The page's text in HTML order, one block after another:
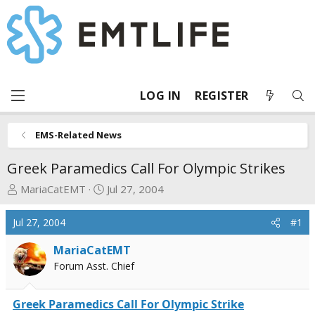
LOG IN REGISTER
EMS-Related News
Greek Paramedics Call For Olympic Strikes
T
r
e
a
d
s
t
a
MariaCatEMT
S
r
t
d
t
e
Jul 27, 2004
Jul 27, 2004 #1
MariaCatEMT
Forum Asst. Chief
Greek Paramedics Call For Olympic Strike